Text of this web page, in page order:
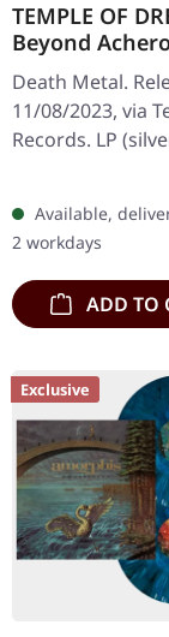
TEMPLE OF
Beyond
SILVER LP
Death Metal.
11/08/2023, via
Records. LP
protection
copies available)
Available,
2 workdays
ADD TO
Exclusive